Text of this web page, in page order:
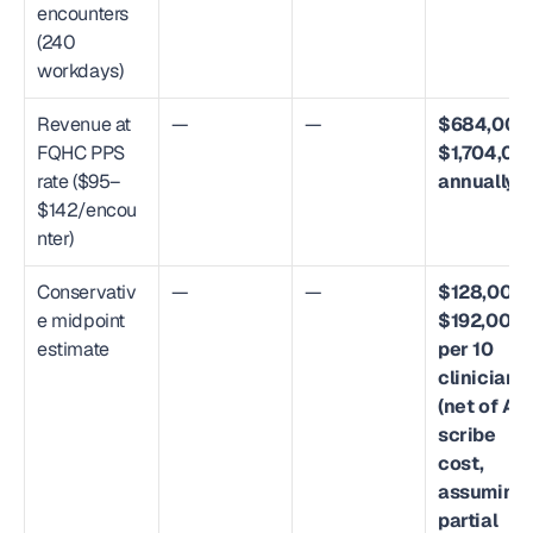
encounters
(240
workdays)
Revenue at
FQHC PPS
rate ($95–
$142/encou
nter)
— —
annually
Conservativ
e midpoint
estimate
— —
$192,000
per 10
clinicians
(net of AI
scribe
cost,
assuming
partial